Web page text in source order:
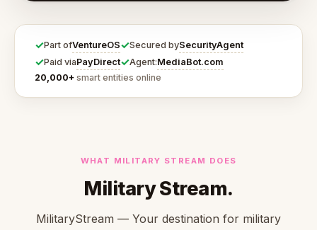
✓Part ofVentureOS✓Secured bySecurityAgent
✓Paid viaPayDirect✓Agent:MediaBot.com
20,000+ smart entities online
WHAT MILITARY STREAM DOES
Military Stream.
MilitaryStream — Your destination for military